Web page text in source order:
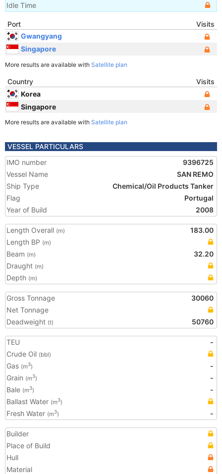
Idle Time
Port
Visits
Gwangyang
Singapore
More results are available with Satellite plan
Country
Visits
Korea
Singapore
More results are available with Satellite plan
VESSEL PARTICULARS
IMO number
9396725
Vessel Name
SAN REMO
Ship Type
Chemical/Oil Products Tanker
Flag
Portugal
Year of Build
2008
Length Overall (m)
183.00
Length BP (m)
Beam (m)
32.20
Draught (m)
Depth (m)
Gross Tonnage
30060
Net Tonnage
Deadweight (t) 50760
TEU
-
Crude Oil (bbl)
Gas (m3)
-
Grain (m3)
-
Bale (m3)
-
Ballast Water (m3)
Fresh Water (m3) -
Builder
Place of Build
Hull
Material